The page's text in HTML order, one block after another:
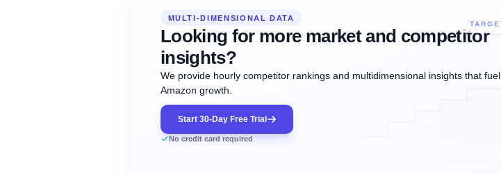
MULTI-DIMENSIONAL DATA
Looking for more market and competitor
insights?
We provide hourly competitor rankings and multidimensional insights that fuel
Amazon growth.
Start 30-Day Free Trial
No credit card required